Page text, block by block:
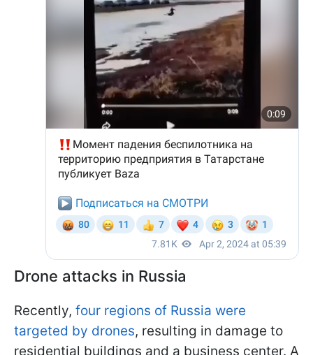
Drone attacks in Russia
Recently, four regions of Russia were
targeted by drones, resulting in damage to
residential buildings and a business center. A